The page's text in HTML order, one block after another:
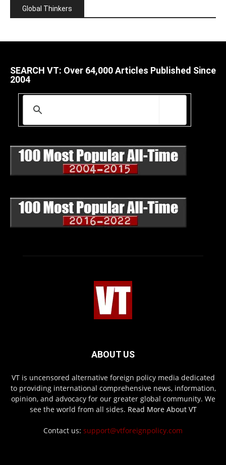
Global Thinkers
SEARCH VT: Over 64,000 Articles Published Since
2004
ABOUT US
VT is uncensored alternative foreign policy media dedicated
to providing international comprehensive news, information,
opinion, and advocacy for our greater global community. We
see the world from all sides. Read More About VT
Contact us: support@vtforeignpolicy.com